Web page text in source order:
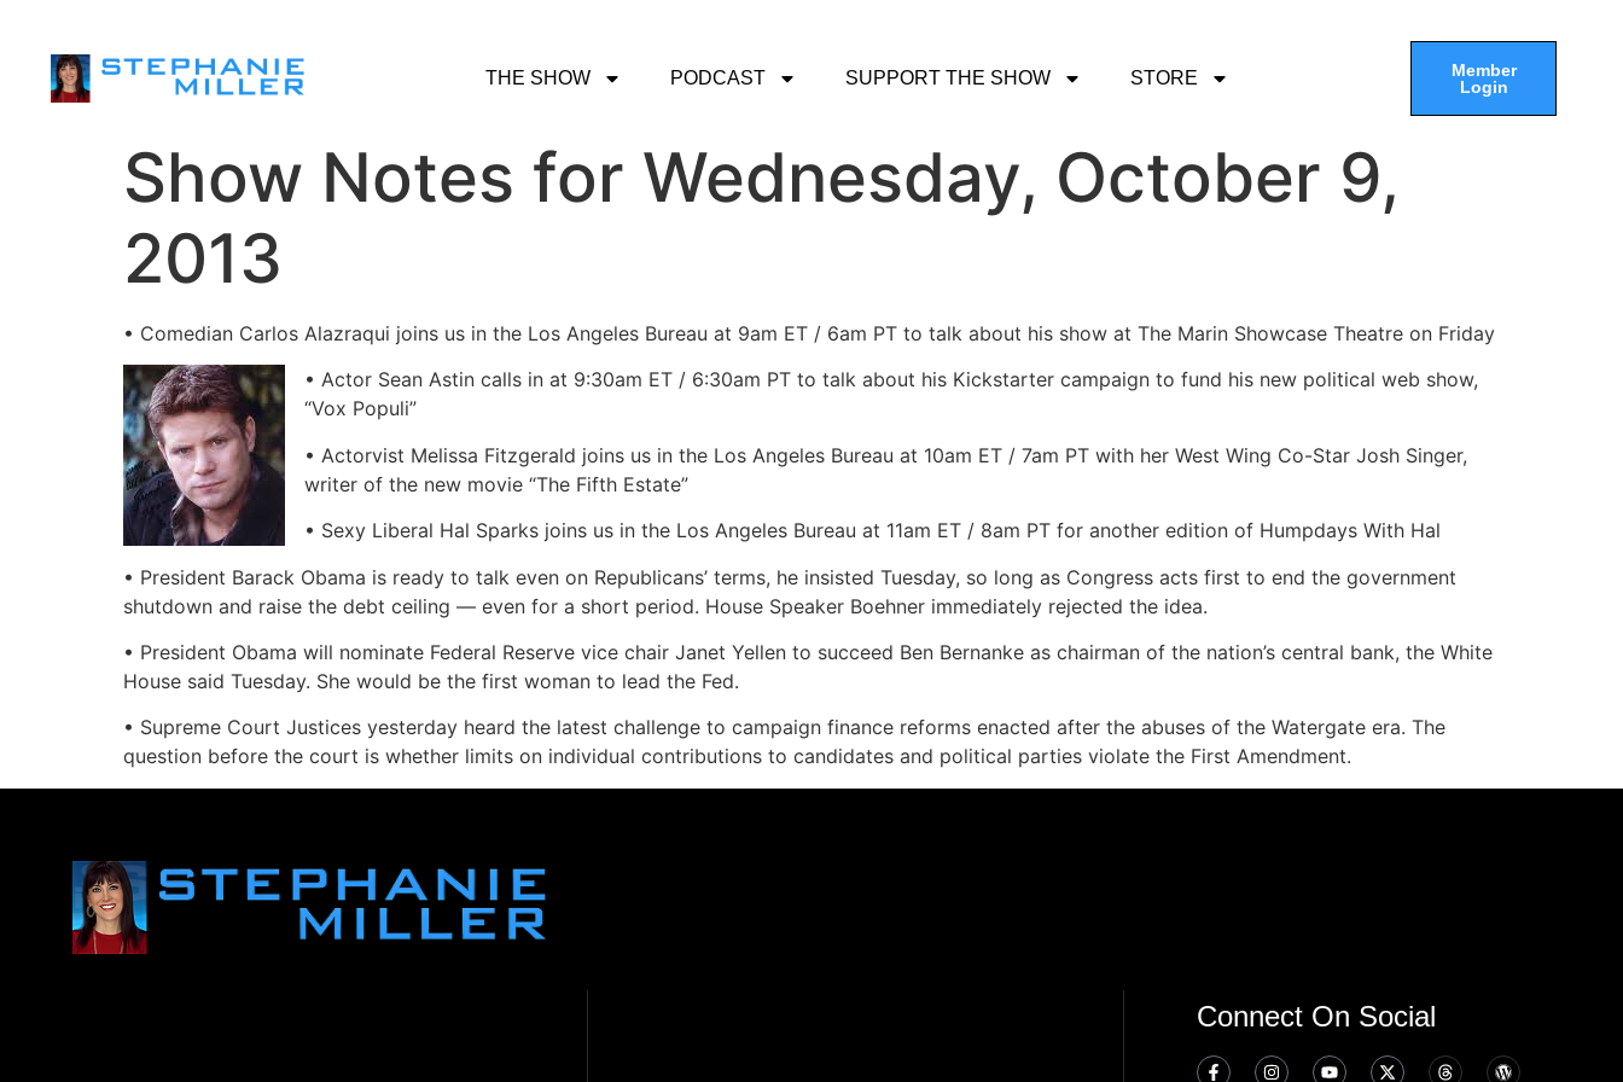
THE SHOW PODCAST SUPPORT THE SHOW STORE
Member
Login
Show Notes for Wednesday, October 9,
2013
• Comedian Carlos Alazraqui joins us in the Los Angeles Bureau at 9am ET / 6am PT to talk about his show at The Marin Showcase Theatre on Friday
• Actor Sean Astin calls in at 9:30am ET / 6:30am PT to talk about his Kickstarter campaign to fund his new political web show,
“Vox Populi”
• Actorvist Melissa Fitzgerald joins us in the Los Angeles Bureau at 10am ET / 7am PT with her West Wing Co-Star Josh Singer,
writer of the new movie “The Fifth Estate”
• Sexy Liberal Hal Sparks joins us in the Los Angeles Bureau at 11am ET / 8am PT for another edition of Humpdays With Hal
• President Barack Obama is ready to talk even on Republicans’ terms, he insisted Tuesday, so long as Congress acts first to end the government
shutdown and raise the debt ceiling — even for a short period. House Speaker Boehner immediately rejected the idea.
• President Obama will nominate Federal Reserve vice chair Janet Yellen to succeed Ben Bernanke as chairman of the nation’s central bank, the White
House said Tuesday. She would be the first woman to lead the Fed.
• Supreme Court Justices yesterday heard the latest challenge to campaign finance reforms enacted after the abuses of the Watergate era. The
question before the court is whether limits on individual contributions to candidates and political parties violate the First Amendment.
Connect On Social